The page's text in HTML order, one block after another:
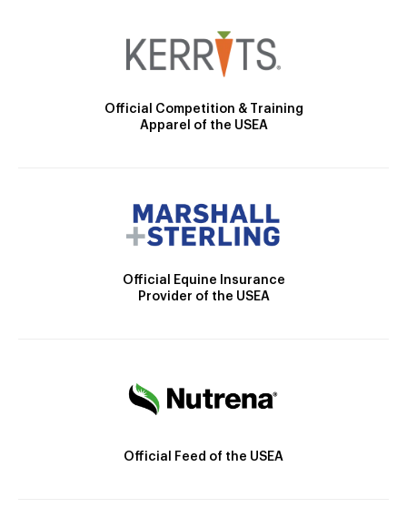
Official Competition & Training
Apparel of the USEA
Official Equine Insurance
Provider of the USEA
Official Feed of the USEA